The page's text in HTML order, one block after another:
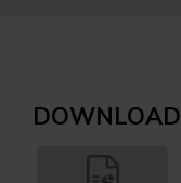
DOWNLOAD